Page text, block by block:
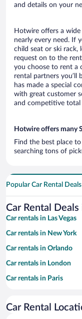
and details on your
Hotwire offers a
nearly every need. If
child seat or ski
request on to the
you choose to rent a
rental partners you’ll
has made a special
with great customer
and competitive total
Hotwire offers many
Find the best place
searching tons of
Popular Car Rental
Car Rental Deals
Car rentals in Las Vegas
Car rentals in New York
Car rentals in Orlando
Car rentals in London
Car rentals in Paris
Car rentals in Miami
Car Rental